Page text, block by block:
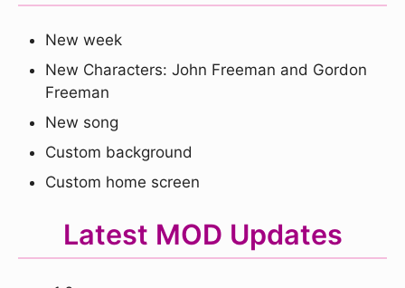
New week
New Characters: John Freeman and Gordon
Freeman
New song
Custom background
Custom home screen
Latest MOD Updates